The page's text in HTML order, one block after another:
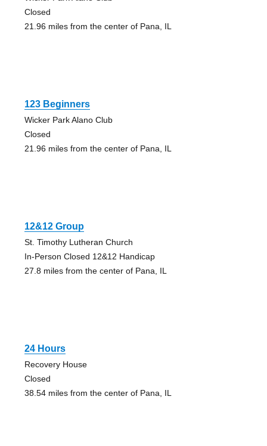
Closed
21.96 miles from the center of Pana, IL
123 Beginners
Wicker Park Alano Club
Closed
21.96 miles from the center of Pana, IL
12&12 Group
St. Timothy Lutheran Church
In-Person Closed 12&12 Handicap
27.8 miles from the center of Pana, IL
24 Hours
Recovery House
Closed
38.54 miles from the center of Pana, IL